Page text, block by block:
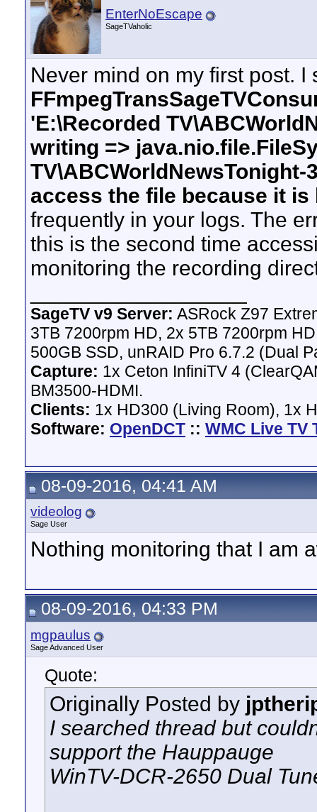
EnterNoEscape
SageTVaholic
Never mind on my first post.
'E:\Recorded
writing =>
access the file because it
frequently in your logs. The
this is the second time
monitoring the recording
SageTV v9 Server: ASRock Z97
3TB 7200rpm HD, 2x 5TB 7200rpm
500GB SSD, unRAID Pro 6.7.2 (Dual
Capture: 1x Ceton InfiniTV 4
BM3500-HDMI.
Clients: 1x HD300 (Living Room), 1x
Software: OpenDCT :: WMC Live TV
08-09-2016, 04:41 AM
videolog
Sage User
Nothing monitoring that I am
08-09-2016, 04:33 PM
mgpaulus
Sage Advanced User
Quote:
Originally Posted by
I searched thread but
support the Hauppauge
WinTV-DCR-2650 Dual